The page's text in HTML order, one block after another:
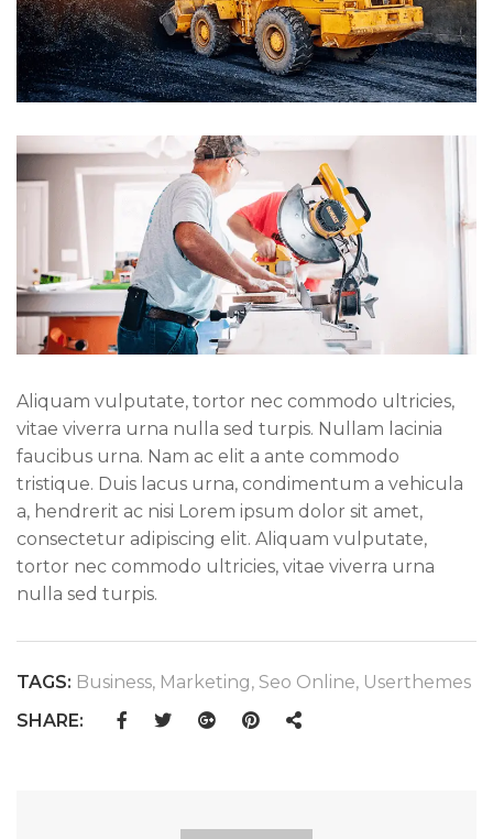
Aliquam vulputate, tortor nec commodo ultricies,
vitae viverra urna nulla sed turpis. Nullam lacinia
faucibus urna. Nam ac elit a ante commodo
tristique. Duis lacus urna, condimentum a vehicula
a, hendrerit ac nisi Lorem ipsum dolor sit amet,
consectetur adipiscing elit. Aliquam vulputate,
tortor nec commodo ultricies, vitae viverra urna
nulla sed turpis.
TAGS: Business, Marketing, Seo Online, Userthemes
SHARE: